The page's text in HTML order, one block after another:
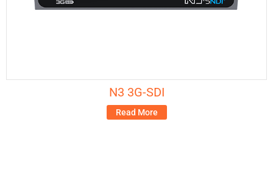
N3 3G-SDI
Read More